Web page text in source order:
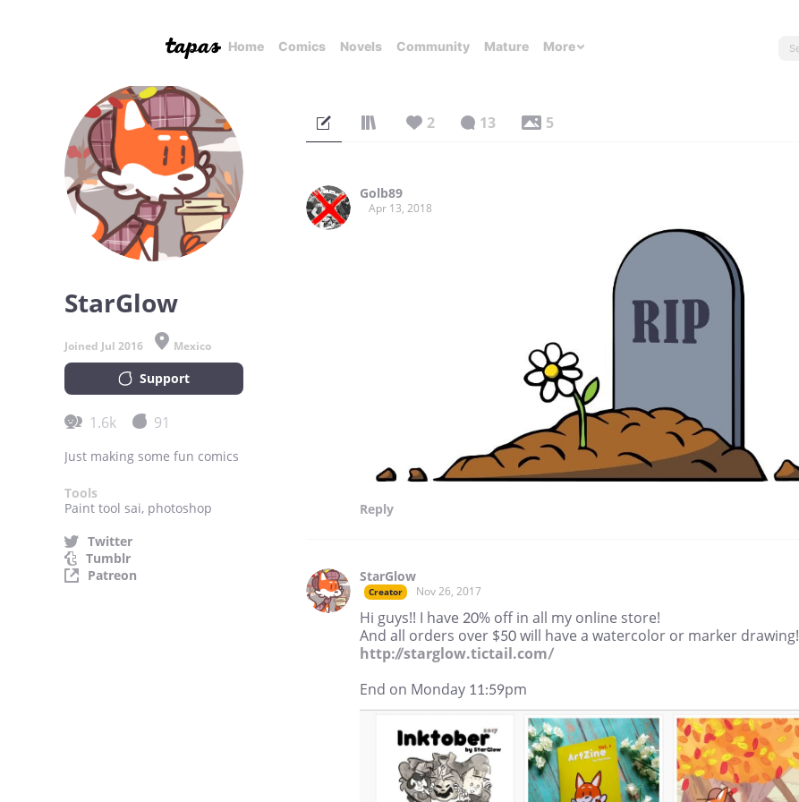
Home Comics Novels Community Mature More
StarGlow
Joined Jul 2016 Mexico
Support
1.6k 91
Just making some fun comics
Tools
Paint tool sai, photoshop
Twitter
Tumblr
Patreon
2 13 5
Golb89
Apr 13, 2018
Reply
StarGlow
Creator Nov 26, 2017
Hi guys!! I have 20% off in all my online store!
And all orders over $50 will have a watercolor or marker drawing!
http://starglow.tictail.com/
End on Monday 11:59pm